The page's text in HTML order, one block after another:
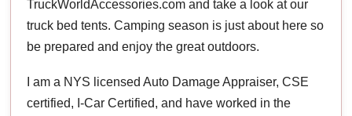
TruckWorldAccessories.com and take a look at our
truck bed tents. Camping season is just about here so
be prepared and enjoy the great outdoors.
I am a NYS licensed Auto Damage Appraiser, CSE
certified, I-Car Certified, and have worked in the